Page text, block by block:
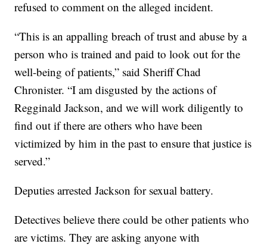
refused to comment on the alleged incident.
“This is an appalling breach of trust and abuse by a
person who is trained and paid to look out for the
well-being of patients,” said Sheriff Chad
Chronister. “I am disgusted by the actions of
Regginald Jackson, and we will work diligently to
find out if there are others who have been
victimized by him in the past to ensure that justice is
served.”
Deputies arrested Jackson for sexual battery.
Detectives believe there could be other patients who
are victims. They are asking anyone with